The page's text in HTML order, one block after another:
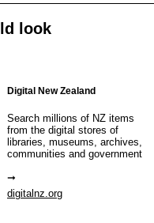
look
Digital New Zealand
Search millions of NZ items
from the digital stores of
libraries, museums, archives,
communities and government
digitalnz.org